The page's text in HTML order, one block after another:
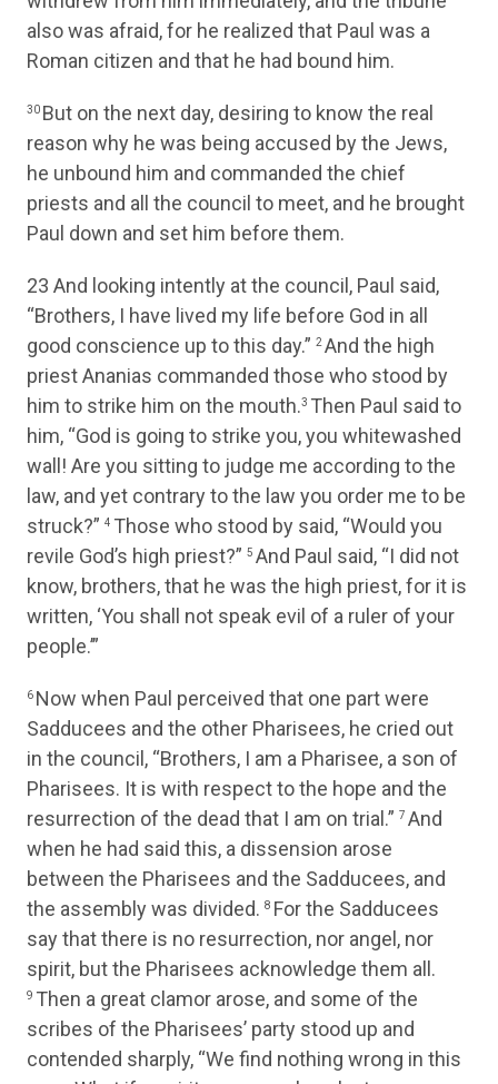
also was afraid, for he realized that Paul was a
Roman citizen and that he had bound him.
30 But on the next day, desiring to know the real
reason why he was being accused by the Jews,
he unbound him and commanded the chief
priests and all the council to meet, and he brought
Paul down and set him before them.
23 And looking intently at the council, Paul said,
“Brothers, I have lived my life before God in all
good conscience up to this day.” 2And the high
priest Ananias commanded those who stood by
him to strike him on the mouth.3 Then Paul said to
him, “God is going to strike you, you whitewashed
wall! Are you sitting to judge me according to the
law, and yet contrary to the law you order me to be
struck?” 4 Those who stood by said, “Would you
revile God’s high priest?” 5 And Paul said, “I did not
know, brothers, that he was the high priest, for it is
written, ‘You shall not speak evil of a ruler of your
people.’”
6 Now when Paul perceived that one part were
Sadducees and the other Pharisees, he cried out
in the council, “Brothers, I am a Pharisee, a son of
Pharisees. It is with respect to the hope and the
resurrection of the dead that I am on trial.” 7 And
when he had said this, a dissension arose
between the Pharisees and the Sadducees, and
the assembly was divided. 8 For the Sadducees
say that there is no resurrection, nor angel, nor
spirit, but the Pharisees acknowledge them all.
9 Then a great clamor arose, and some of the
scribes of the Pharisees’ party stood up and
contended sharply, “We find nothing wrong in this